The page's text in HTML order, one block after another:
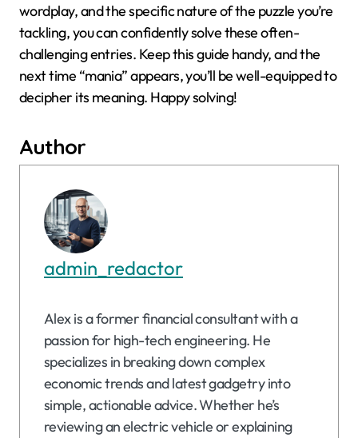
wordplay, and the specific nature of the puzzle you’re
tackling, you can confidently solve these often-
challenging entries. Keep this guide handy, and the
next time “mania” appears, you’ll be well-equipped to
decipher its meaning. Happy solving!
Author
admin_redactor
Alex is a former financial consultant with a
passion for high-tech engineering. He
specializes in breaking down complex
economic trends and latest gadgetry into
simple, actionable advice. Whether he’s
reviewing an electric vehicle or explaining